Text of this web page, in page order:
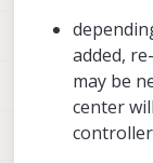
added,
may be
center